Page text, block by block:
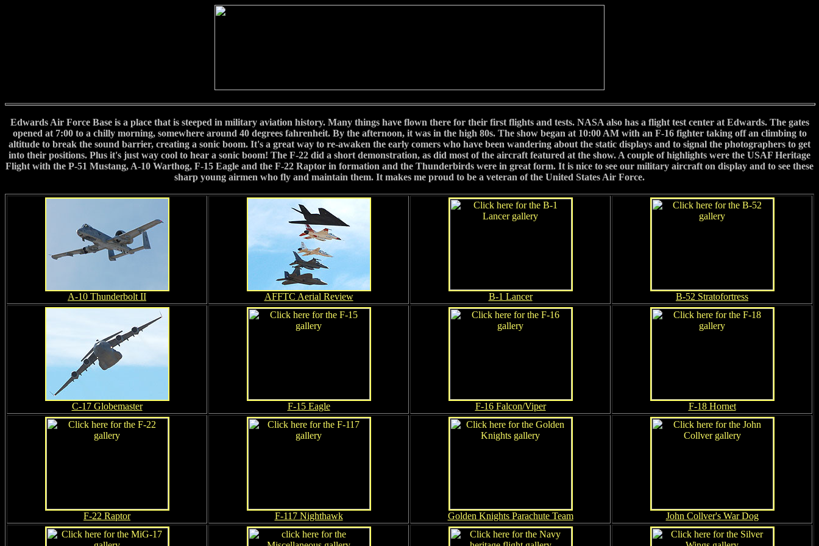
Edwards Air Force Base is a place that is steeped in military aviation history. Many things have flown there for their first flights and tests. NASA also has a flight test center at Edwards. The gates
opened at 7:00 to a chilly morning, somewhere around 40 degrees fahrenheit. By the afternoon, it was in the high 80s. The show began at 10:00 AM with an F-16 fighter taking off an climbing to
altitude to break the sound barrier, creating a sonic boom. It's a great way to re-awaken the early comers who have been wandering about the static displays and to signal the photographers to get
into their positions. Plus it's just way cool to hear a sonic boom! The F-22 did a short demonstration, as did most of the aircraft featured at the show. A couple of highlights were the USAF Heritage
Flight with the P-51 Mustang, A-10 Warthog, F-15 Eagle and the F-22 Raptor in formation and the Thunderbirds were in great form. It is nice to see our military aircraft on display and to see these
sharp young airmen who fly and maintain them. It makes me proud to be a veteran of the United States Air Force.
A-10 Thunderbolt II AFFTC Aerial Review B-1 Lancer B-52 Stratofortress
C-17 Globemaster F-15 Eagle F-16 Falcon/Viper F-18 Hornet
F-22 Raptor F-117 Nighthawk Golden Knights Parachute Team John Collver's War Dog